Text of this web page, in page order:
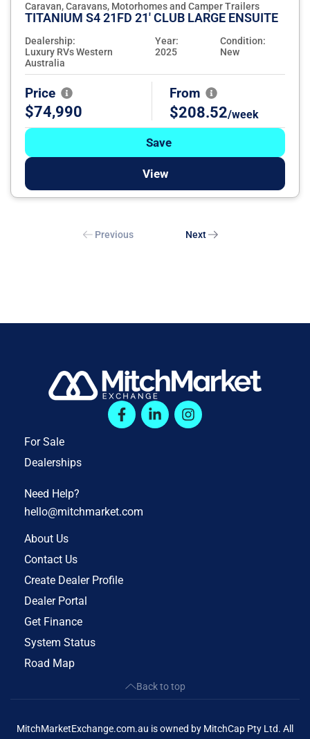
Caravan, Caravans, Motorhomes and Camper Trailers
TITANIUM S4 21FD 21' CLUB LARGE ENSUITE
Dealership:
Luxury RVs Western
Australia
Year:
2025
Condition:
New
Price
$74,990
From
$208.52/week
Save
View
Previous Next
For Sale
Dealerships
Need Help?
hello@mitchmarket.com
About Us
Contact Us
Create Dealer Profile
Dealer Portal
Get Finance
System Status
Road Map
Back to top
MitchMarketExchange.com.au is owned by MitchCap Pty Ltd. All